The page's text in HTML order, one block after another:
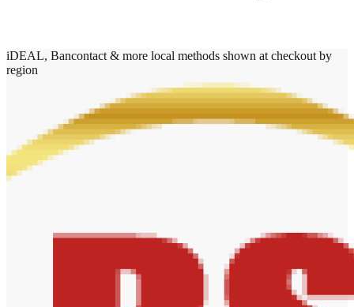
iDEAL, Bancontact & more local methods shown at checkout by
region